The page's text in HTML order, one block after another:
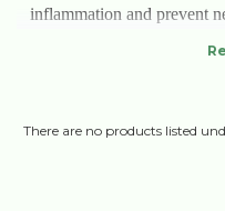
inflammation and prevent
irritation. Experience
There are no products listed